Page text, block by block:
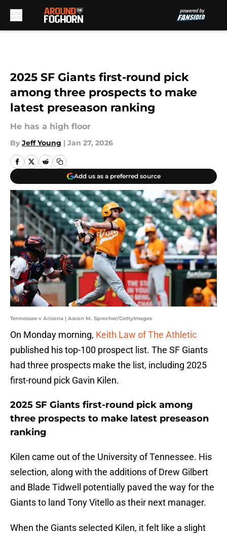
2025 SF Giants first-round pick
among three prospects to make
latest preseason ranking
He has a high floor
By Jeff Young | Jan 27, 2026
Add us as a preferred source
Tennessee v Arizona | Aaron M. Sprecher/GettyImages
On Monday morning, Keith Law of The Athletic
published his top-100 prospect list. The SF Giants
had three prospects make the list, including 2025
first-round pick Gavin Kilen.
2025 SF Giants first-round pick among
three prospects to make latest preseason
ranking
Kilen came out of the University of Tennessee. His
selection, along with the additions of Drew Gilbert
and Blade Tidwell potentially paved the way for the
Giants to land Tony Vitello as their next manager.
When the Giants selected Kilen, it felt like a slight